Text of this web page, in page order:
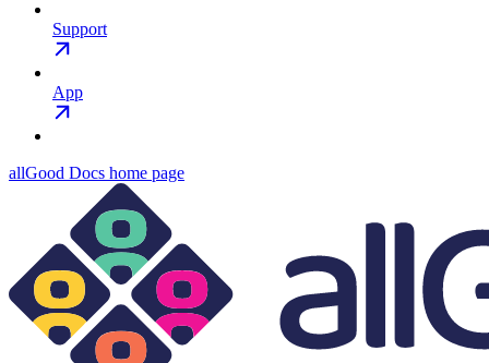
Support
App
allGood Docs home page